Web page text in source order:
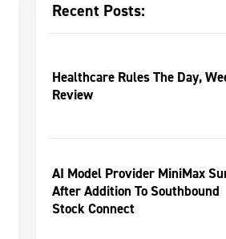
Recent Posts:
Healthcare Rules The Day,
Review
AI Model Provider MiniMax
After Addition To Southbound
Stock Connect